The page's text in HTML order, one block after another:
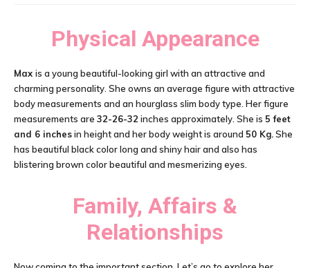
Physical Appearance
Max is a young beautiful-looking girl with an attractive and
charming personality. She owns an average figure with attractive
body measurements and an hourglass slim body type. Her figure
measurements are 32-26-32 inches approximately. She is 5 feet
and 6 inchesin height and her body weight is around 50 Kg.She
has beautiful black color long and shiny hair and also has
blistering brown color beautiful and mesmerizing eyes.
Family, Affairs &
Relationships